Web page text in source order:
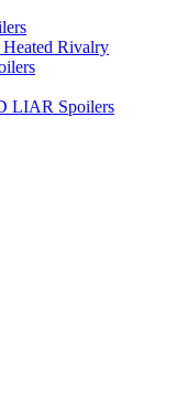
Heated Rivalry
LIAR Spoilers